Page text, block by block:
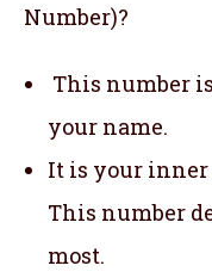
Number)?
This number
your name.
It is your
This number
most.